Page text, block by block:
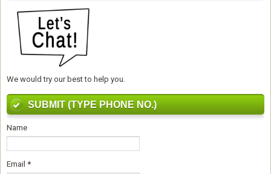
We would try our best to help you.
SUBMIT (TYPE PHONE NO.)
Name
Email *